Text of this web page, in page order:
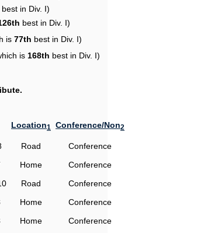
best in Div. I)
best in Div. I)
is 77th best in Div. I)
is 168th best in Div. I)
Location1 Conference/Non2
Road
Conference
Home
Conference
Road
Conference
Home
Conference
Home
Conference